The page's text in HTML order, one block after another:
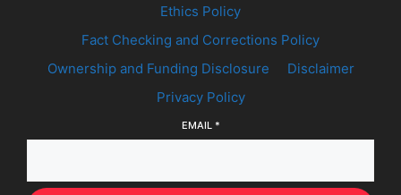
Ethics Policy
Fact Checking and Corrections Policy
Ownership and Funding Disclosure
Disclaimer
Privacy Policy
EMAIL *